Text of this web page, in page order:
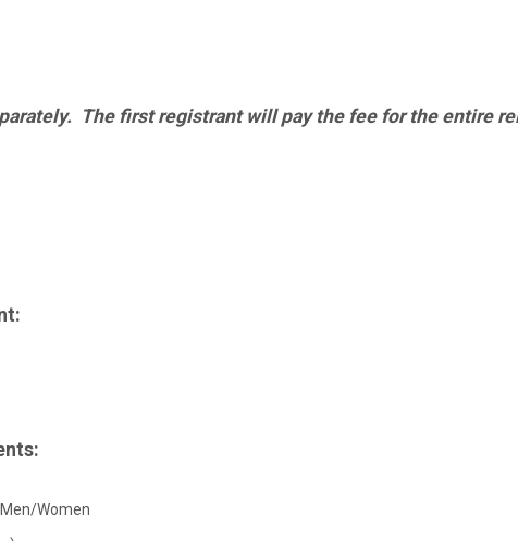
The first registrant will pay the fee for the entire
Women